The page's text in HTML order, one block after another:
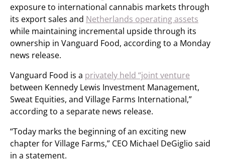
exposure to international cannabis markets through
its export sales and Netherlands operating assets
while maintaining incremental upside through its
ownership in Vanguard Food, according to a Monday
news release.
Vanguard Food is a privately held “joint venture
between Kennedy Lewis Investment Management,
Sweat Equities, and Village Farms International,”
according to a separate news release.
“Today marks the beginning of an exciting new
chapter for Village Farms,” CEO Michael DeGiglio said
in a statement.